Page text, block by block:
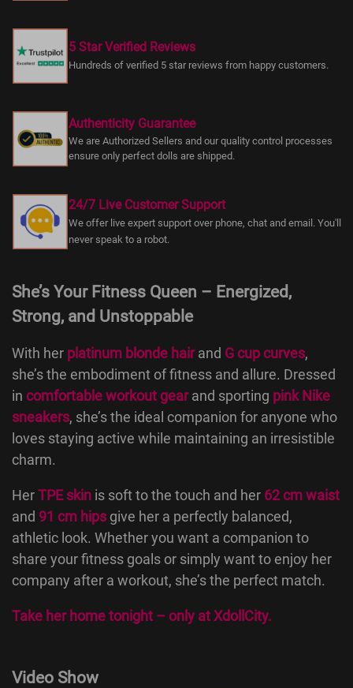
5 Star Verified Reviews
Hundreds of verified 5 star reviews from happy customers.
Authenticity Guarantee
We are Authorized Sellers and our quality control processes
ensure only perfect dolls are shipped.
24/7 Live Customer Support
We offer live expert support over phone, chat and email. You'll
never speak to a robot.
She’s Your Fitness Queen – Energized,
Strong, and Unstoppable
With her platinum blonde hairand G cup curves,
she’s the embodiment of fitness and allure. Dressed
in comfortable workout gearand sporting pink Nike
sneakers, she’s the ideal companion for anyone who
loves staying active while maintaining an irresistible
charm.
HerTPE skin is soft to the touch and her 62 cm waist
and 91 cm hips give her a perfectly balanced,
athletic look. Whether you want a companion to
share your fitness goals or simply want to enjoy her
company after a workout, she’s the perfect match.
Take her home tonight – only atXdollCity.
Video Show